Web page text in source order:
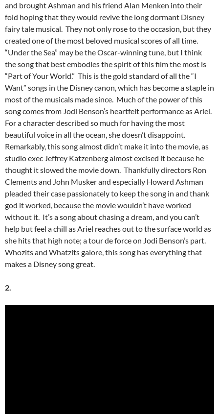
and brought Ashman and his friend Alan Menken into their
fold hoping that they would revive the long dormant Disney
fairy tale musical. They not only rose to the occasion, but they
created one of the most beloved musical scores of all time.
“Under the Sea” may be the Oscar-winning tune, but I think
the song that best embodies the spirit of this film the most is
“Part of Your World.” This is the gold standard of all the “I
Want” songs in the Disney canon, which has become a staple in
most of the musicals made since. Much of the power of this
song comes from Jodi Benson’s heartfelt performance as Ariel.
For a character described so much for having the most
beautiful voice in all the ocean, she doesn’t disappoint.
Remarkably, this song almost didn’t make it into the movie, as
studio exec Jeffrey Katzenberg almost excised it because he
thought it slowed the movie down. Thankfully directors Ron
Clements and John Musker and especially Howard Ashman
pleaded their case passionately to keep the song in and thank
god it worked, because the movie wouldn’t have worked
without it. It’s a song about chasing a dream, and you can’t
help but feel a chill as Ariel reaches out to the surface world as
she hits that high note; a tour de force on Jodi Benson’s part.
Whozits and Whatzits galore, this song has everything that
makes a Disney song great.
2.